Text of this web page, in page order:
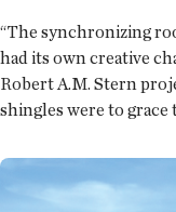
“The synchronizing
had its own creative
Robert A.M. Stern
shingles were to grace